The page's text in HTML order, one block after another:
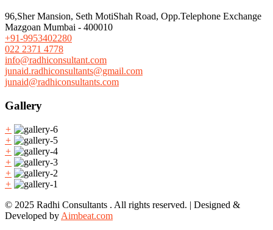
96,Sher Mansion, Seth MotiShah Road, Opp.Telephone Exchange
Mazgoan Mumbai - 400010
+91-9953402280
022 2371 4778
info@radhiconsultant.com
junaid.radhiconsultants@gmail.com
junaid@radhiconsultants.com
Gallery
+
+
+
+
+
+
© 2025 Radhi Consultants . All rights reserved. | Designed &
Developed by Aimbeat.com